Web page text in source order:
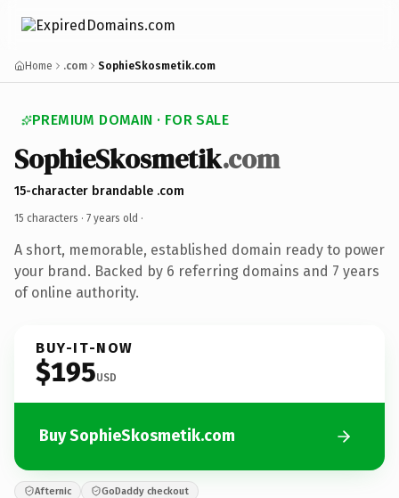
Home .com SophieSkosmetik.com
PREMIUM DOMAIN · FOR SALE
SophieSkosmetik.com
15-character brandable .com
15 characters · 7 years old ·
A short, memorable, established domain ready to power
your brand. Backed by 6 referring domains and 7 years
of online authority.
BUY-IT-NOW
$195USD
Buy SophieSkosmetik.com
Afternic GoDaddy checkout